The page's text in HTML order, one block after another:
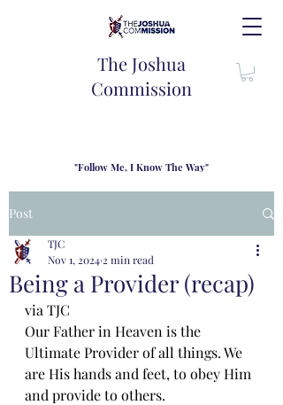
The Joshua
Commission
"Follow Me, I Know The Way"
families to share resouces, lessons learned and biblical
wisdom to lead and grow in "THE WAY" - Jesus Christ
Post
Being a Provider (recap)
TJC
Nov 1, 2024 2 min read
via TJC
Our Father in Heaven is the
Ultimate Provider of all things. We
are His hands and feet, to obey Him
and provide to others.